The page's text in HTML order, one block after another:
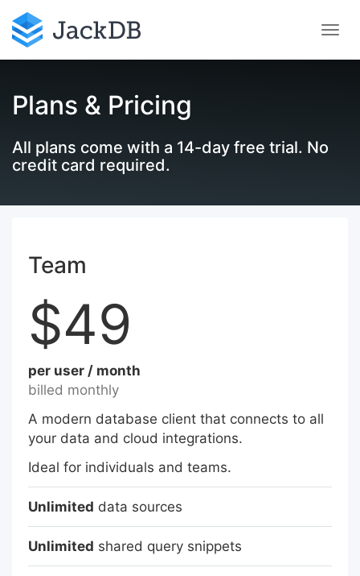
Plans & Pricing
All plans come with a 14-day free trial. No
credit card required.
Team
$49
per user / month
billed monthly
A modern database client that connects to all
your data and cloud integrations.
Ideal for individuals and teams.
Unlimited data sources
Unlimited shared query snippets